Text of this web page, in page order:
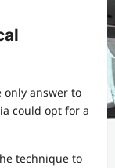
only answer to
could opt for a
technique to